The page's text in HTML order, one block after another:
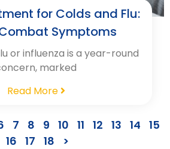
for Colds and Flu:
Symptoms
or influenza is a year-round
marked
Read More
7 8 9 10 11 12 13 14 15
16 17 18 >